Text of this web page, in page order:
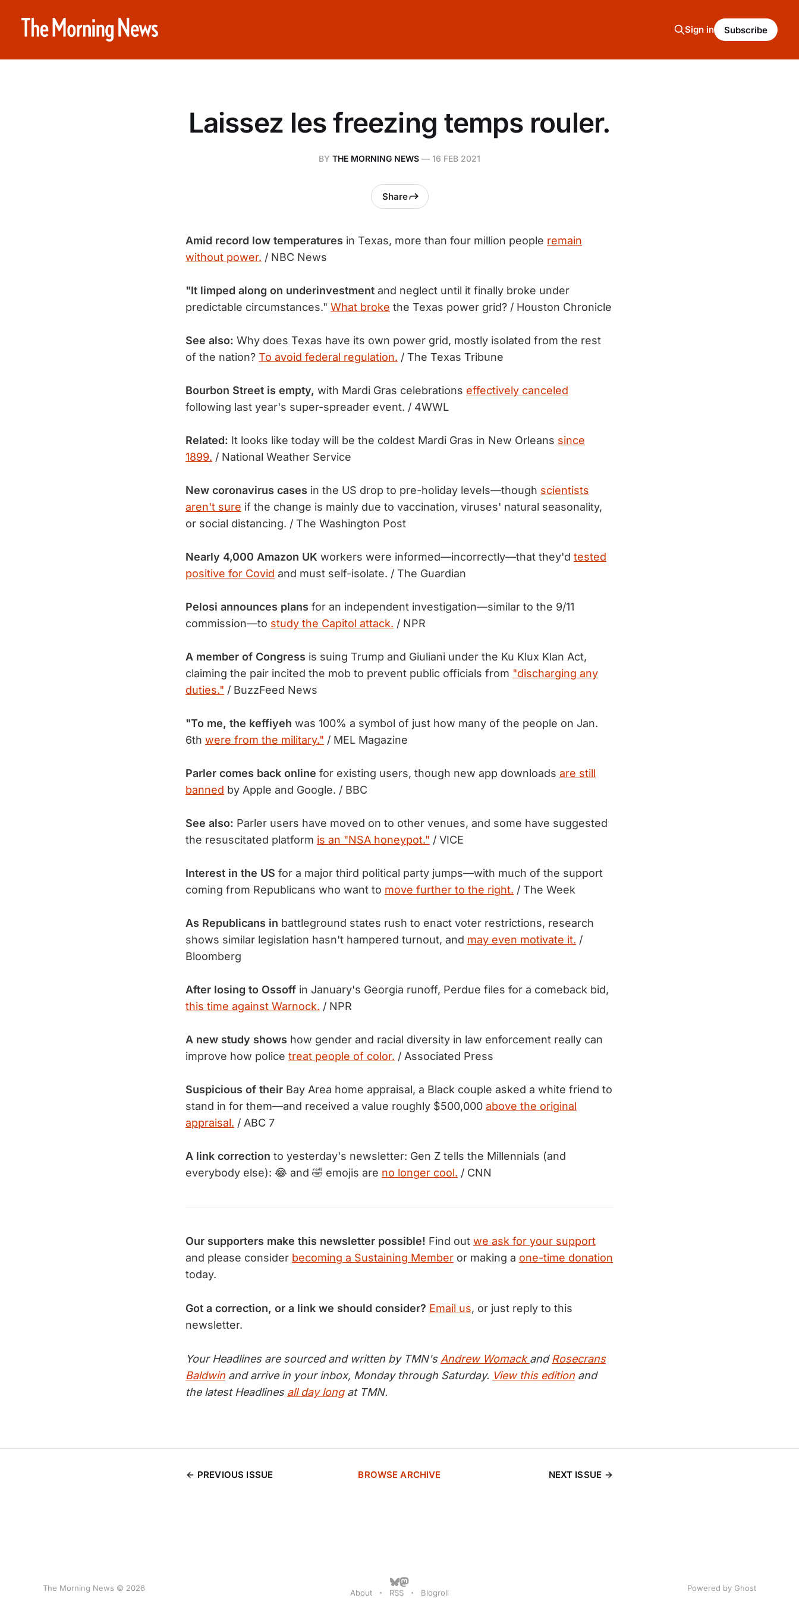
Sign in Subscribe
Laissez les freezing temps rouler.
BY THE MORNING NEWS — 16 FEB 2021
Share
Amid record low temperatures in Texas, more than four million people remain
without power. / NBC News
"It limped along on underinvestment and neglect until it finally broke under
predictable circumstances." What broke the Texas power grid? / Houston Chronicle
See also: Why does Texas have its own power grid, mostly isolated from the rest
of the nation? To avoid federal regulation. / The Texas Tribune
Bourbon Street is empty, with Mardi Gras celebrations effectively canceled
following last year's super-spreader event. / 4WWL
Related: It looks like today will be the coldest Mardi Gras in New Orleans since
1899. / National Weather Service
New coronavirus cases in the US drop to pre-holiday levels—though scientists
aren't sure if the change is mainly due to vaccination, viruses' natural seasonality,
or social distancing. / The Washington Post
Nearly 4,000 Amazon UK workers were informed—incorrectly—that they'd tested
positive for Covid and must self-isolate. / The Guardian
Pelosi announces plans for an independent investigation—similar to the 9/11
commission—to study the Capitol attack. / NPR
A member of Congress is suing Trump and Giuliani under the Ku Klux Klan Act,
claiming the pair incited the mob to prevent public officials from "discharging any
duties." / BuzzFeed News
"To me, the keffiyeh was 100% a symbol of just how many of the people on Jan.
6th were from the military." / MEL Magazine
Parler comes back online for existing users, though new app downloads are still
banned by Apple and Google. / BBC
See also: Parler users have moved on to other venues, and some have suggested
the resuscitated platform is an "NSA honeypot." / VICE
Interest in the US for a major third political party jumps—with much of the support
coming from Republicans who want to move further to the right. / The Week
As Republicans in battleground states rush to enact voter restrictions, research
shows similar legislation hasn't hampered turnout, and may even motivate it. /
Bloomberg
After losing to Ossoff in January's Georgia runoff, Perdue files for a comeback bid,
this time against Warnock. / NPR
A new study shows how gender and racial diversity in law enforcement really can
improve how police treat people of color. / Associated Press
Suspicious of their Bay Area home appraisal, a Black couple asked a white friend to
stand in for them—and received a value roughly $500,000 above the original
appraisal. / ABC 7
A link correction to yesterday's newsletter: Gen Z tells the Millennials (and
everybody else): 😂 and 🤣 emojis are no longer cool. / CNN
Our supporters make this newsletter possible! Find out we ask for your support
and please consider becoming a Sustaining Member or making a one-time donation
today.
Got a correction, or a link we should consider? Email us, or just reply to this
newsletter.
Your Headlines are sourced and written by TMN's Andrew Womackand Rosecrans
Baldwin and arrive in your inbox, Monday through Saturday. View this edition and
the latest Headlines all day longat TMN.
PREVIOUS ISSUE BROWSE ARCHIVE NEXT ISSUE
The Morning News © 2026 About RSS Blogroll Powered by Ghost